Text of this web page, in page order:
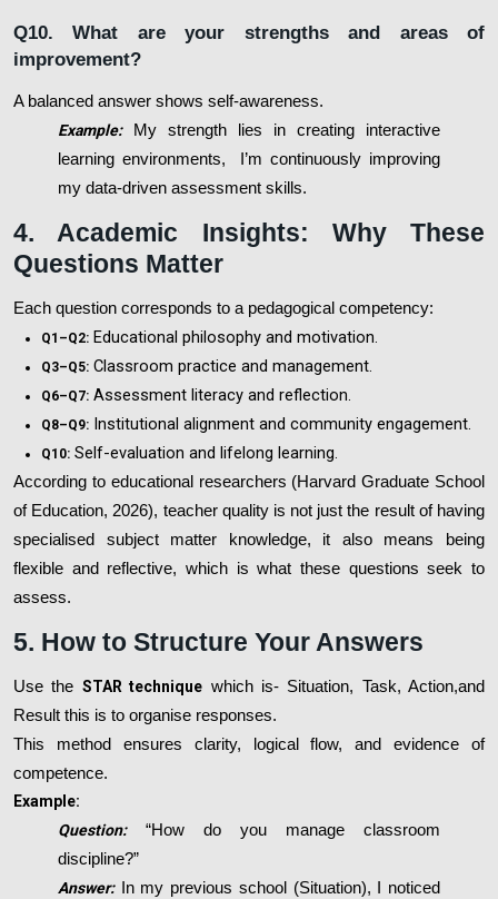
Q10. What are your strengths and areas of
improvement?
A balanced answer shows self-awareness.
Example:
My strength lies in creating interactive
learning environments, I’m continuously improving
my data-driven assessment skills.
4. Academic Insights: Why These
Questions Matter
Each question corresponds to a pedagogical competency:
Q1–Q2: Educational philosophy and motivation.
Q3–Q5: Classroom practice and management.
Q6–Q7: Assessment literacy and reflection.
Q8–Q9: Institutional alignment and community engagement.
Q10: Self-evaluation and lifelong learning.
According to educational researchers (Harvard Graduate School
of Education, 2026), teacher quality is not just the result of having
specialised subject matter knowledge, it also means being
flexible and reflective, which is what these questions seek to
assess.
5. How to Structure Your Answers
Use the STAR technique which is- Situation, Task, Action,and
Result this is to organise responses.
This method ensures clarity, logical flow, and evidence of
competence.
Example:
Question:
“How do you manage classroom
discipline?”
Answer:In my previous school (Situation), I noticed